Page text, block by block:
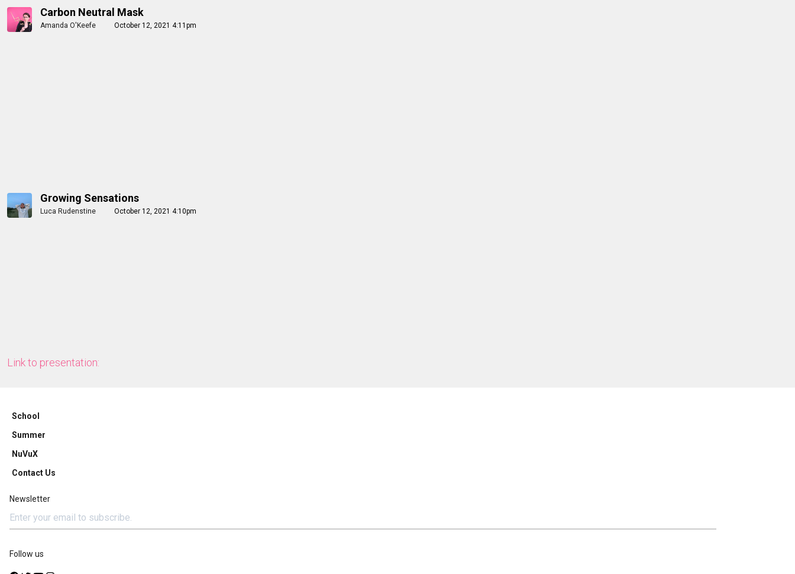
Carbon Neutral Mask
Amanda O'Keefe October 12, 2021 4:11pm
Growing Sensations
Luca Rudenstine October 12, 2021 4:10pm
Link to presentation:
School
Summer
NuVuX
Contact Us
Newsletter
Follow us